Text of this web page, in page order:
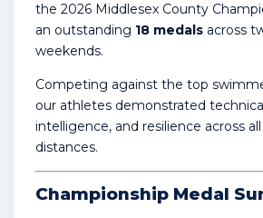
the 2026 Middlesex County
an outstanding 18 medals across
weekends.
Competing against the top
our athletes demonstrated
intelligence, and resilience across
distances.
Championship Medal